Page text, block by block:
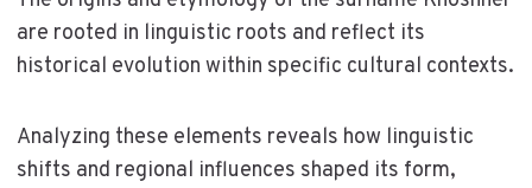
are rooted in linguistic roots and reflect its
historical evolution within specific cultural contexts.
Analyzing these elements reveals how linguistic
shifts and regional influences shaped its form,